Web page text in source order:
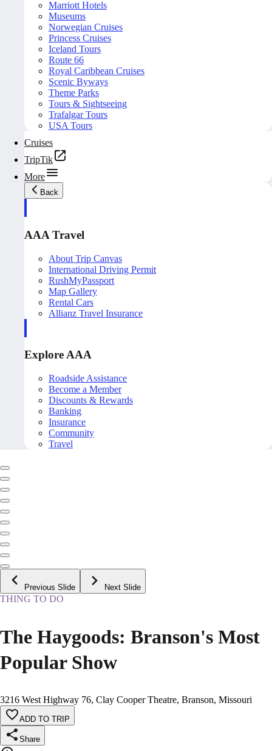
Marriott Hotels
Museums
Norwegian Cruises
Princess Cruises
Iceland Tours
Route 66
Royal Caribbean Cruises
Scenic Byways
Theme Parks
Tours & Sightseeing
Trafalgar Tours
USA Tours
Cruises
TripTik
More
Back
AAA Travel
About Trip Canvas
International Driving Permit
RushMyPassport
Map Gallery
Rental Cars
Allianz Travel Insurance
Explore AAA
Roadside Assistance
Become a Member
Discounts & Rewards
Banking
Insurance
Community
Travel
Previous Slide Next Slide
THING TO DO
The Haygoods: Branson's Most
Popular Show
3216 West Highway 76, Clay Cooper Theatre, Branson, Missouri
ADD TO TRIP
Share